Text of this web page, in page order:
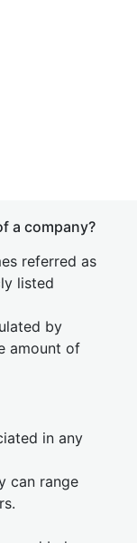
a company?
referred as
listed
by
amount of
in any
can range